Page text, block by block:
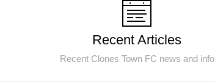
Recent Articles
Recent Clones Town FC news and info